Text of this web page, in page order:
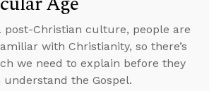
post-Christian culture, people are
with Christianity, so there’s
we need to explain before they
understand the Gospel.